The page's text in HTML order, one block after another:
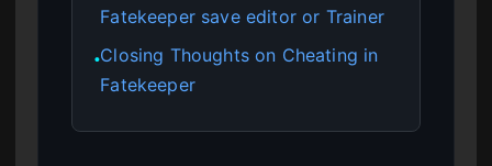
Fatekeeper save editor or Trainer
●Closing Thoughts on Cheating in
Fatekeeper